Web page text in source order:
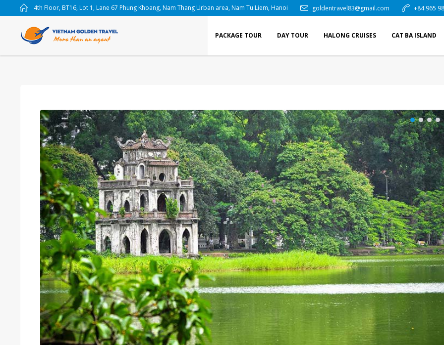
4th Floor, BT16, Lot 1, Lane 67 Phung Khoang, Nam Thang Urban area, Nam Tu Liem, Hanoi goldentravel83@gmail.com +84 965
PACKAGE TOUR DAY TOUR HALONG CRUISES CAT BA ISLAND